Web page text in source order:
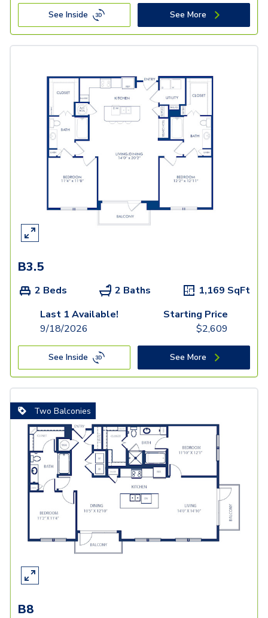
See Inside See More
B3.5
2 Beds 2 Baths 1,169 SqFt
Last 1 Available!
9/18/2026
Starting Price
$2,609
See Inside See More
Two Balconies
B8